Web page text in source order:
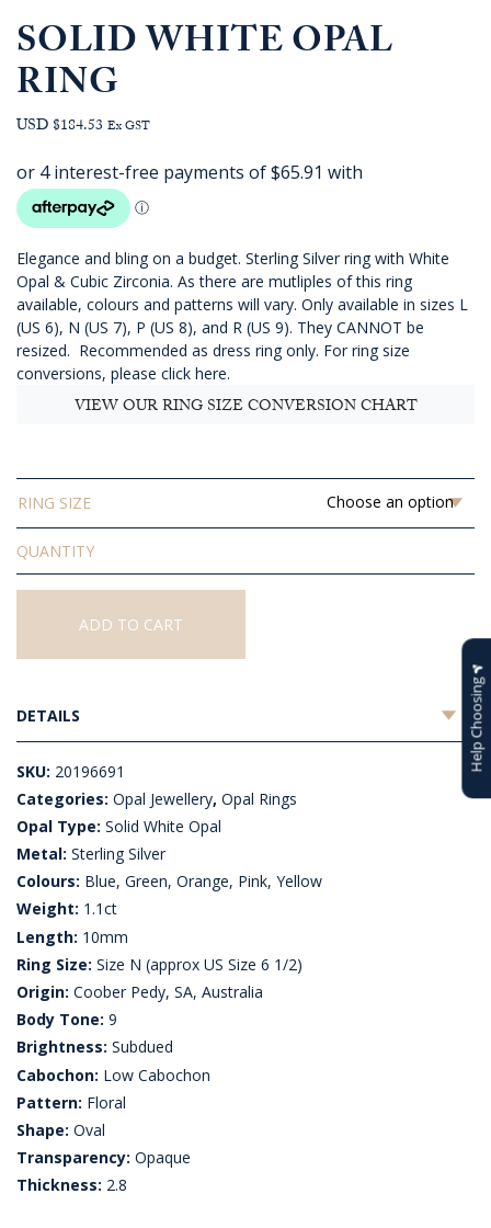
SOLID WHITE OPAL
RING
USD $184.53 Ex GST
Elegance and bling on a budget. Sterling Silver ring with White
Opal & Cubic Zirconia. As there are mutliples of this ring
available, colours and patterns will vary. Only available in sizes L
(US 6), N (US 7), P (US 8), and R (US 9). They CANNOT be
resized. Recommended as dress ring only. For ring size
conversions, please click here.
VIEW OUR RING SIZE CONVERSION CHART
RING SIZE
Solid
White
Opal
Ring
ADD TO CART
DETAILS
SKU: 20196691
Categories: Opal Jewellery, Opal Rings
Opal Type: Solid White Opal
Metal: Sterling Silver
Colours: Blue, Green, Orange, Pink, Yellow
Weight: 1.1ct
Length: 10mm
Ring Size: Size N (approx US Size 6 1/2)
Origin: Coober Pedy, SA, Australia
Body Tone: 9
Brightness: Subdued
Cabochon: Low Cabochon
Pattern: Floral
Shape: Oval
Transparency: Opaque
Thickness: 2.8
Help Choosing